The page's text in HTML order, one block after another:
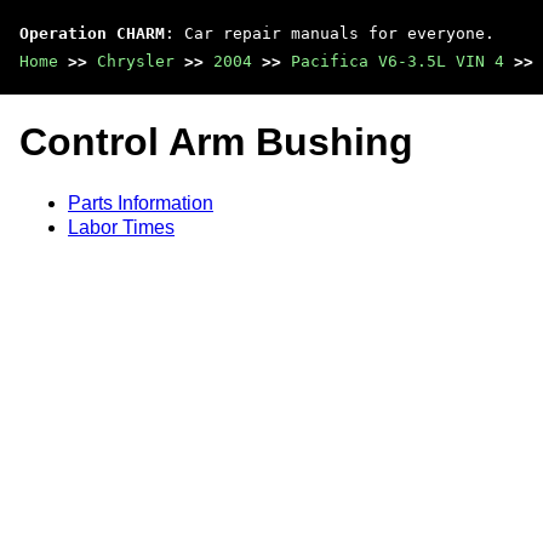
Operation CHARM : Car repair manuals for everyone.
Home >> Chrysler >> 2004 >> Pacifica V6-3.5L VIN 4 >>
Control Arm Bushing
Parts Information
Labor Times